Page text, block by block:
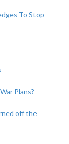
To Stop
Plans?
off the